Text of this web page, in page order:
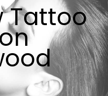
Tattoo